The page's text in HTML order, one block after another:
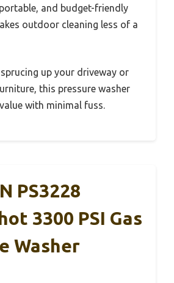
and budget-friendly
outdoor cleaning less of a
sprucing up your driveway or
this pressure washer
with minimal fuss.
PS3228
3300 PSI Gas
Washer